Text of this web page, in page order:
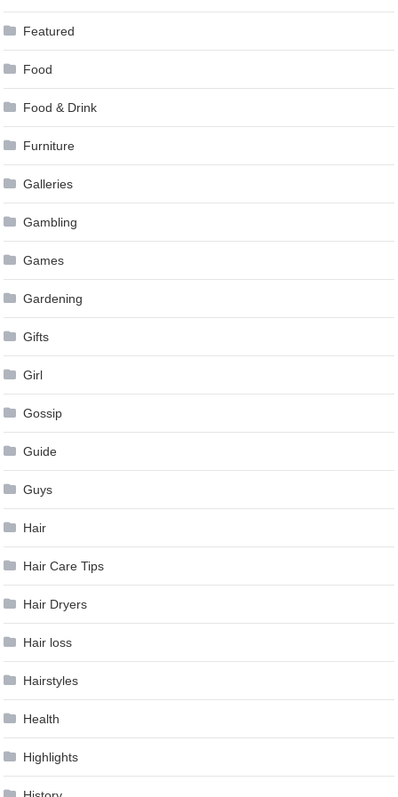
Featured
Food
Food & Drink
Furniture
Galleries
Gambling
Games
Gardening
Gifts
Girl
Gossip
Guide
Guys
Hair
Hair Care Tips
Hair Dryers
Hair loss
Hairstyles
Health
Highlights